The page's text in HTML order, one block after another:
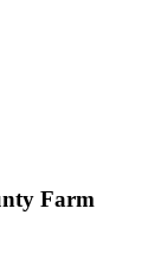
Farm